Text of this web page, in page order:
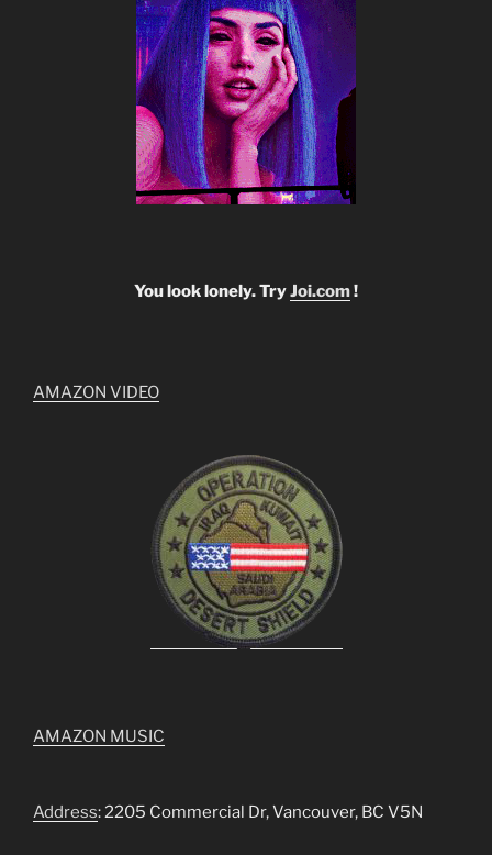
You look lonely. TryJoi.com!
AMAZON VIDEO
AMAZON MUSIC
Address: 2205 Commercial Dr, Vancouver, BC V5N